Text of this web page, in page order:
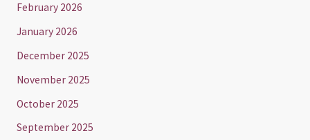
February 2026
January 2026
December 2025
November 2025
October 2025
September 2025